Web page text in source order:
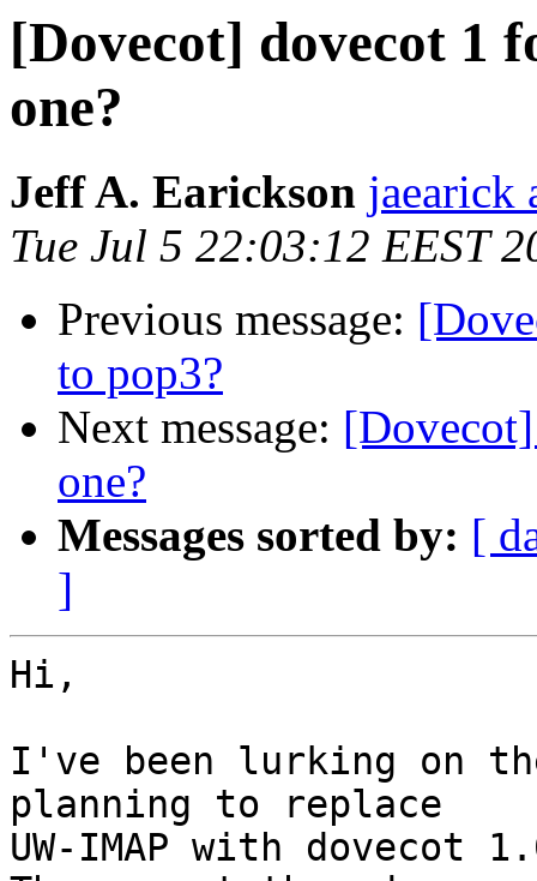
[Dovecot] dovecot 1
one?
Jeff A. Earickson jaearick
Tue Jul 5 22:03:12 EEST
Previous message:
to pop3?
Next message:
one?
Messages sorted by: [
]
Hi,
I've been lurking on
planning to replace
UW-IMAP with dovecot